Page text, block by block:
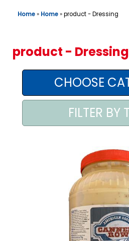
CONTACTS
AREA AGENTI
Home» Home»product - Dressing
product - Dressing